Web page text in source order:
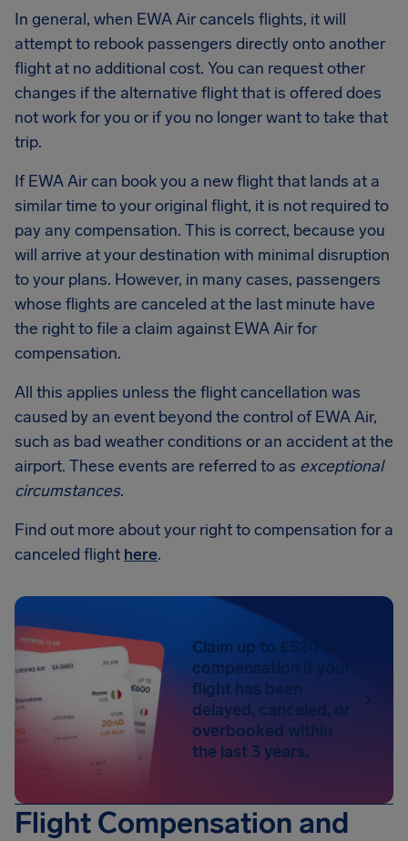
In general, when EWA Air cancels flights, it will
attempt to rebook passengers directly onto another
flight at no additional cost. You can request other
changes if the alternative flight that is offered does
not work for you or if you no longer want to take that
trip.
If EWA Air can book you a new flight that lands at a
similar time to your original flight, it is not required to
pay any compensation. This is correct, because you
will arrive at your destination with minimal disruption
to your plans. However, in many cases, passengers
whose flights are canceled at the last minute have
the right to file a claim against EWA Air for
compensation.
All this applies unless the flight cancellation was
caused by an event beyond the control of EWA Air,
such as bad weather conditions or an accident at the
airport. These events are referred to as exceptional
circumstances.
Find out more about your right to compensation for a
canceled flight here.
Claim up to £520 in
compensation if your
flight has been
delayed, canceled, or
overbooked within
the last 3 years.
Flight Compensation and